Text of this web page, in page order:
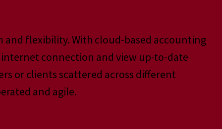
and flexibility. With cloud-based accounting
connection and view up-to-date
or clients scattered across different
and agile.